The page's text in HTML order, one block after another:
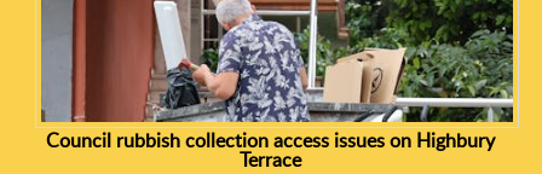
Council rubbish collection access issues on Highbury
Terrace